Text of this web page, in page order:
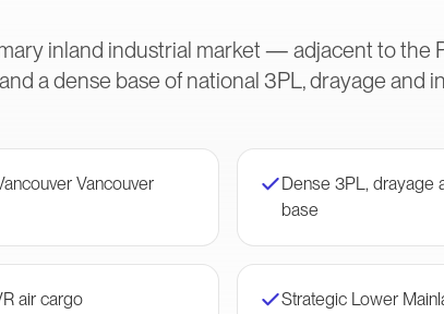
inland industrial market — adjacent to the
a dense base of national 3PL, drayage and
Vancouver
Dense 3PL, drayage
base
air cargo
Strategic Lower